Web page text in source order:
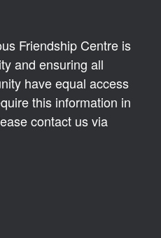
Friendship Centre is
and ensuring all
have equal access
this information in
contact us via